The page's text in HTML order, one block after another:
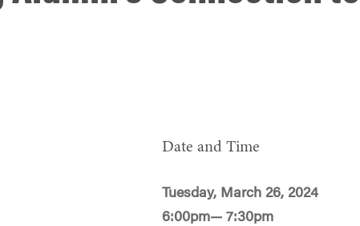
Date and Time
Tuesday, March 26, 2024
6:00pm— 7:30pm